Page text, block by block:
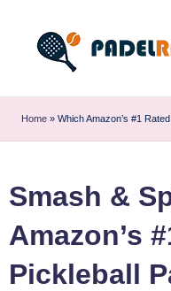
Home » Which Amazon’s #1
Smash &
Amazon’s
Pickleball